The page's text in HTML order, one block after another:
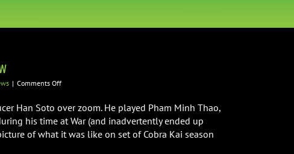
| Comments Offon
Kai
Han
Soto
Han Soto over zoom. He played Pham Minh Thao,
his time at War (and inadvertently ended up
of what it was like on set of Cobra Kai season